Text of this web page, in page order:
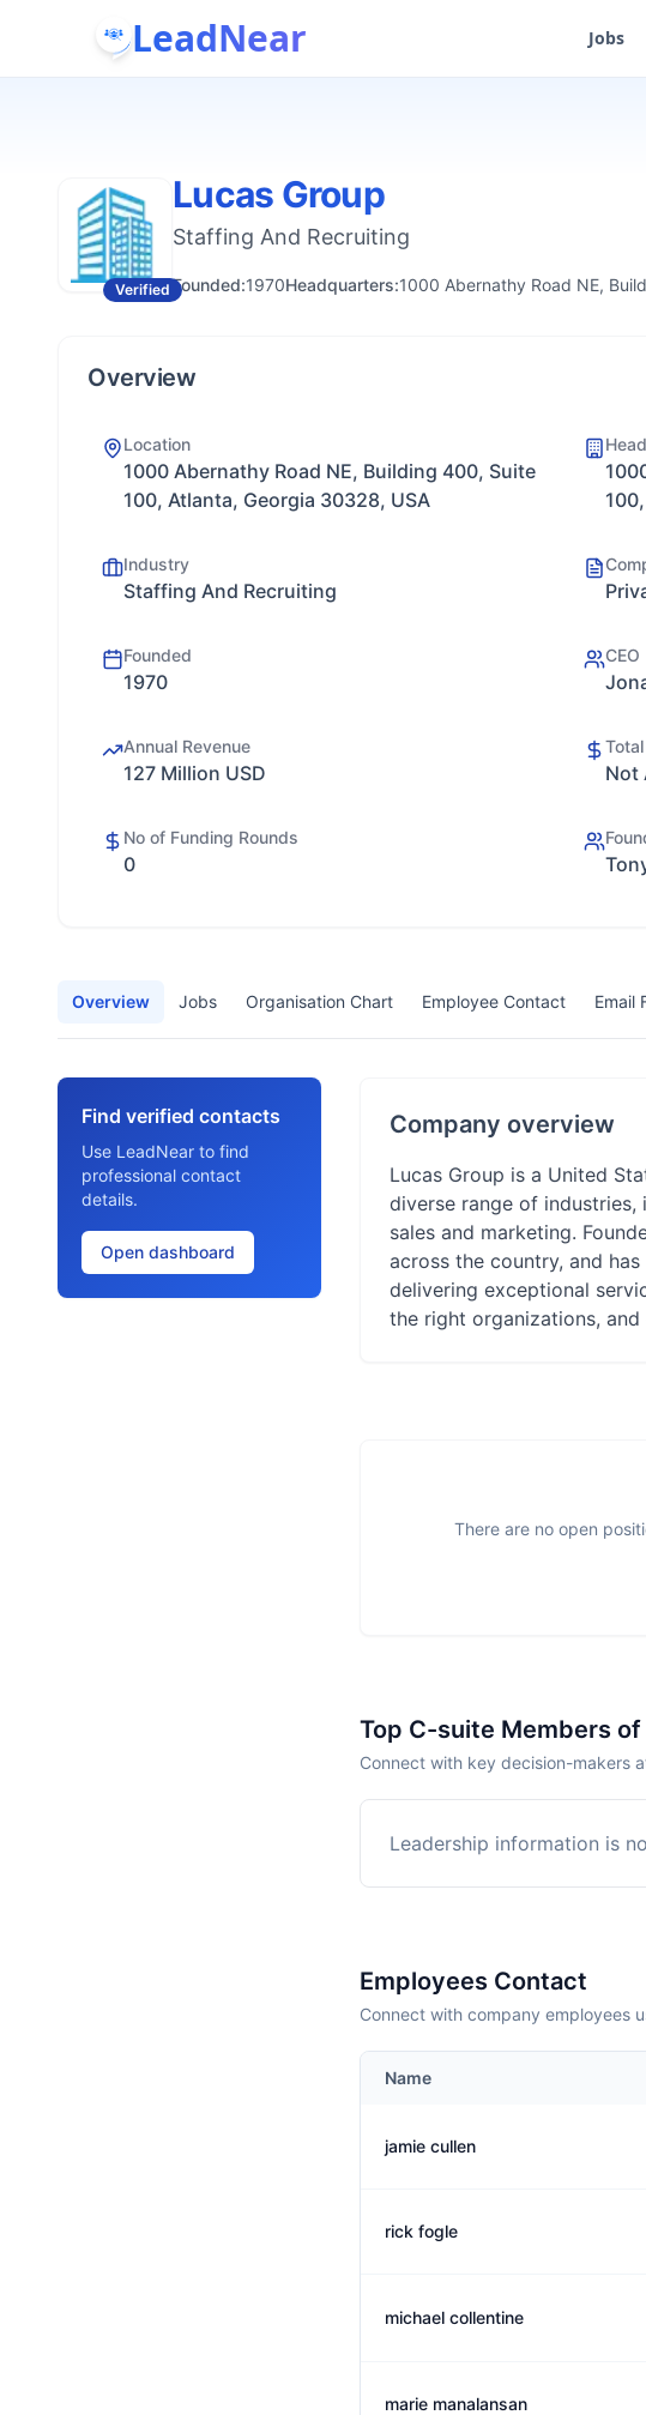
LeadNear Jobs
Verified
Lucas Group
Staffing And Recruiting
Founded:1970Headquarters:1000 Abernathy Road NE,
Overview
Location
1000 Abernathy Road NE, Building 400, Suite
100, Atlanta, Georgia 30328, USA
Industry
Staffing And Recruiting
Founded
1970
CEO
Annual Revenue
127 Million USD Not
No of Funding Rounds
0
Overview Jobs Organisation Chart Employee Contact Email
Find verified contacts
Use LeadNear to find
professional contact
details.
Open dashboard
Company overview
Lucas Group is a United
diverse range of industries,
sales and marketing.
across the country, and
delivering exceptional
the right organizations,
There are no open
Top C-suite Members
Connect with key decision-makers
Leadership information is
Employees Contact
Connect with company employees
Name
jamie cullen
rick fogle
michael collentine
marie manalansan